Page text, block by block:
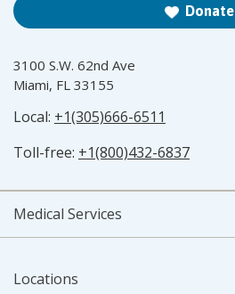
Donate
3100 S.W. 62nd Ave
Miami, FL 33155
Local: +1(305)666-6511
Toll-free: +1(800)432-6837
Medical Services
Locations